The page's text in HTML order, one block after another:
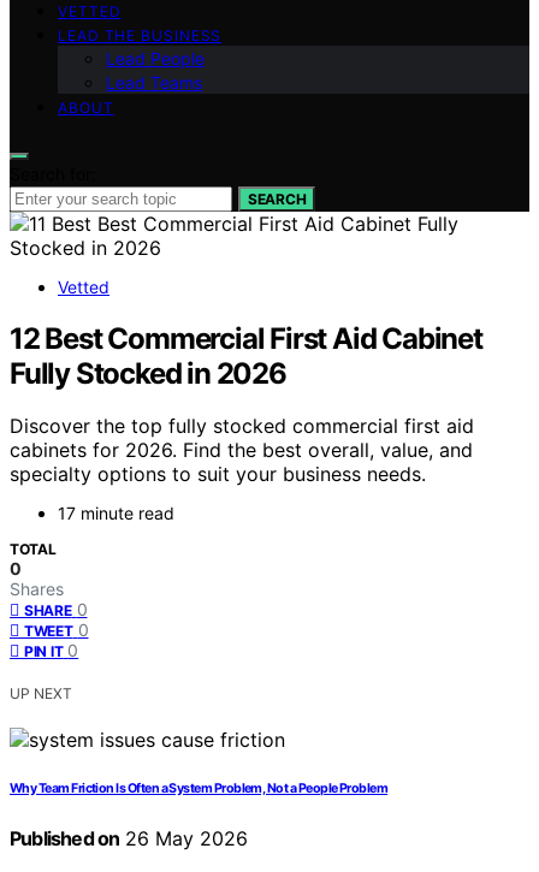
VETTED
LEAD THE BUSINESS
Lead People
Lead Teams
ABOUT
SEARCH
Vetted
12 Best Commercial First Aid Cabinet
Fully Stocked in 2026
Discover the top fully stocked commercial first aid
cabinets for 2026. Find the best overall, value, and
specialty options to suit your business needs.
17 minute read
TOTAL
0
Shares
SHARE 0
TWEET 0
PIN IT 0
UP NEXT
Why Team Friction Is Often a System Problem, Not a People Problem
Published on 26 May 2026